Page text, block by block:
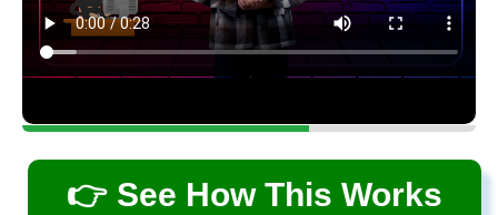
👉 See How This Works